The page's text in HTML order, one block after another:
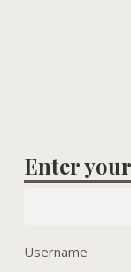
Enter
Username